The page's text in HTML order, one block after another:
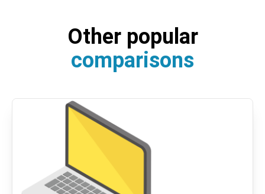
Other popular
comparisons